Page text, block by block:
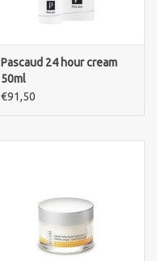
Pascaud 24 hour cream
50ml
€91,50